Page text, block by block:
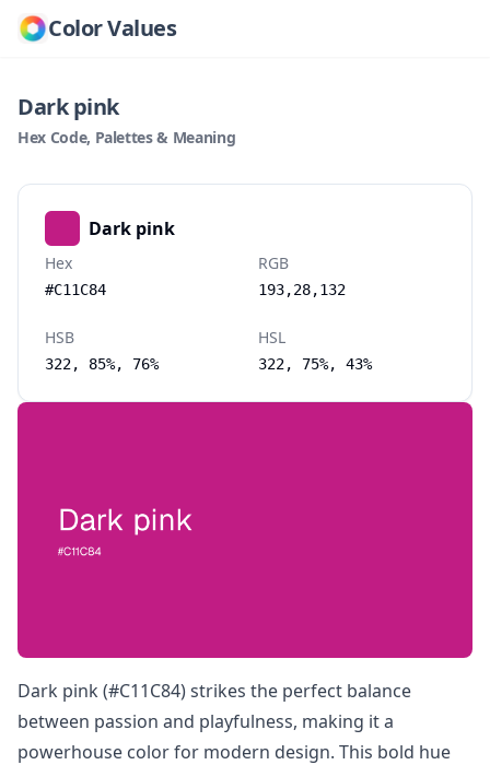
Color Values
Dark pink
Hex Code, Palettes & Meaning
Dark pink (#C11C84) strikes the perfect balance
between passion and playfulness, making it a
powerhouse color for modern design. This bold hue
Dark pink
Hex
#C11C84
RGB
193,28,132
HSB
322, 85%, 76%
HSL
322, 75%, 43%